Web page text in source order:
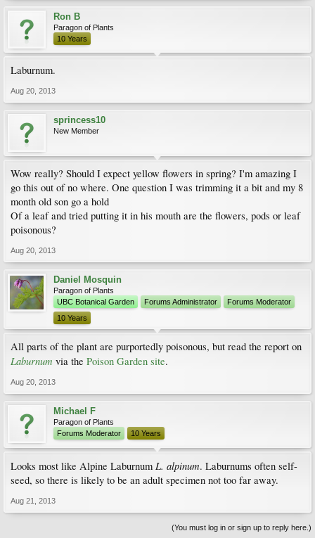
Ron B
Paragon of Plants
10 Years
Laburnum.
Aug 20, 2013
sprincess10
New Member
Wow really? Should I expect yellow flowers in spring? I'm amazing I
go this out of no where. One question I was trimming it a bit and my 8
month old son go a hold
Of a leaf and tried putting it in his mouth are the flowers, pods or leaf
poisonous?
Aug 20, 2013
Daniel Mosquin
Paragon of Plants
UBC Botanical Garden
Forums Administrator
Forums Moderator
10 Years
All parts of the plant are purportedly poisonous, but read the report on
Laburnum via the Poison Garden site.
Aug 20, 2013
Michael F
Paragon of Plants
Forums Moderator
10 Years
Looks most like Alpine Laburnum L. alpinum. Laburnums often self-
seed, so there is likely to be an adult specimen not too far away.
Aug 21, 2013
(You must log in or sign up to reply here.)